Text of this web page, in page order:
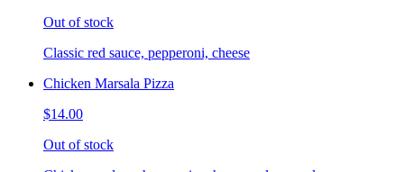
Out of stock
Classic red sauce, pepperoni, cheese
Chicken Marsala Pizza
$14.00
Out of stock